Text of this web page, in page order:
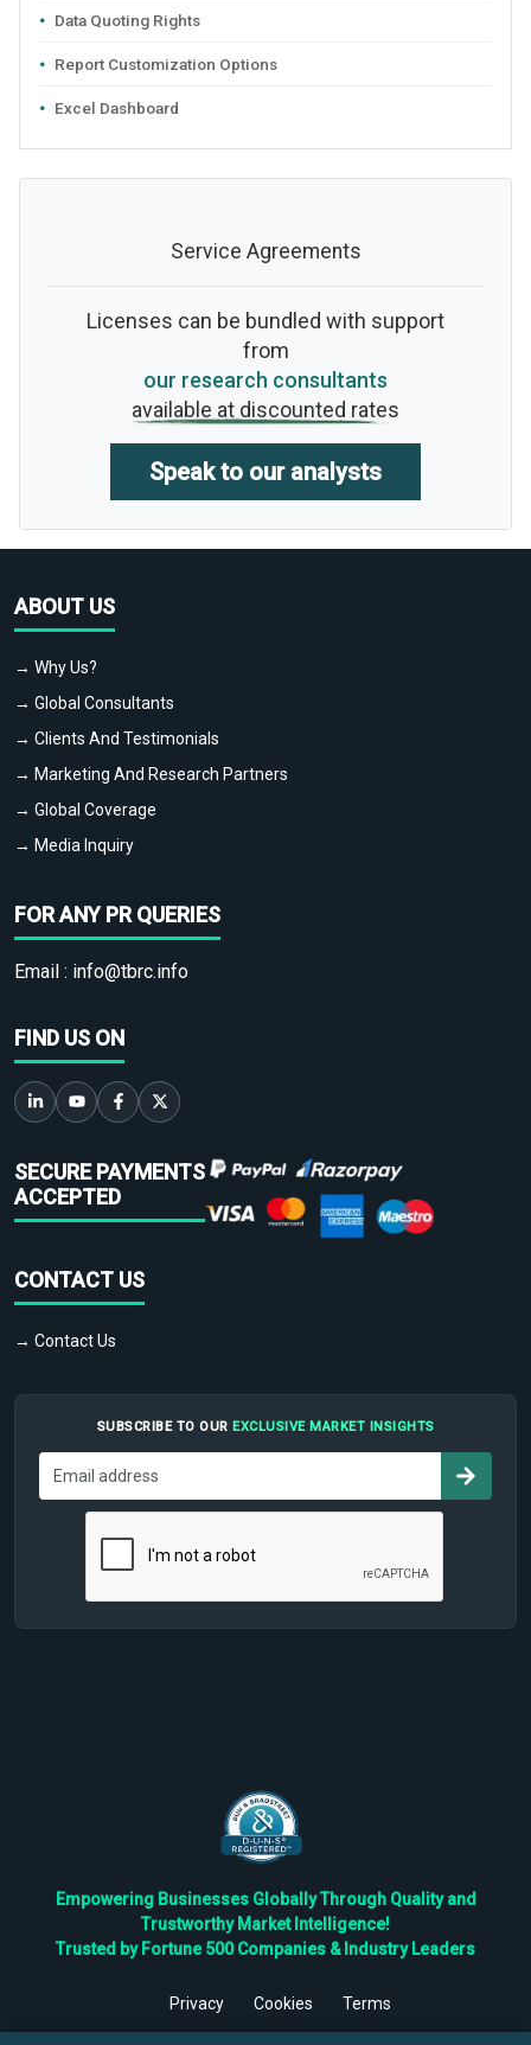
Data Quoting Rights
Report Customization Options
Excel Dashboard
Service Agreements
Licenses can be bundled with support
from
our research consultants
available at discounted rates
Speak to our analysts
ABOUT US
→ Why Us?
→ Global Consultants
→ Clients And Testimonials
→ Marketing And Research Partners
→ Global Coverage
→ Media Inquiry
FOR ANY PR QUERIES
Email : info@tbrc.info
FIND US ON
SECURE PAYMENTS
ACCEPTED
CONTACT US
→ Contact Us
SUBSCRIBE TO OUR EXCLUSIVE MARKET INSIGHTS
Empowering Businesses Globally Through Quality and
Trustworthy Market Intelligence!
Trusted by Fortune 500 Companies & Industry Leaders
Privacy Cookies
Terms
©2026TBRC The Business Research Private Ltd. All Rights